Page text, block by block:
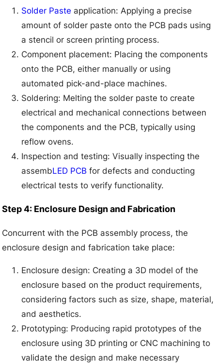
Solder Paste application: Applying a precise
amount of solder paste onto the PCB pads using
a stencil or screen printing process.
Component placement: Placing the components
onto the PCB, either manually or using
automated pick-and-place machines.
Soldering: Melting the solder paste to create
electrical and mechanical connections between
the components and the PCB, typically using
reflow ovens.
Inspection and testing: Visually inspecting the
assembLED PCB for defects and conducting
electrical tests to verify functionality.
Step 4: Enclosure Design and Fabrication
Concurrent with the PCB assembly process, the
enclosure design and fabrication take place:
Enclosure design: Creating a 3D model of the
enclosure based on the product requirements,
considering factors such as size, shape, material,
and aesthetics.
Prototyping: Producing rapid prototypes of the
enclosure using 3D printing or CNC machining to
validate the design and make necessary